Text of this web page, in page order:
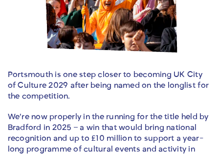
Portsmouth is one step closer to becoming UK City
of Culture 2029 after being named on the longlist for
the competition.
We’re now properly in the running for the title held by
Bradford in 2025 – a win that would bring national
recognition and up to £10 million to support a year-
long programme of cultural events and activity in